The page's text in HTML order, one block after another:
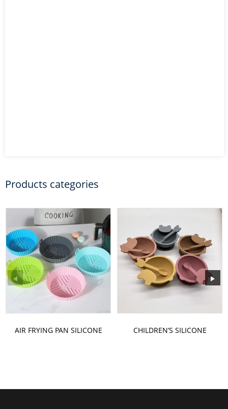
Products categories
AIR FRYING PAN SILICONE
CHILDREN’S SILICONE